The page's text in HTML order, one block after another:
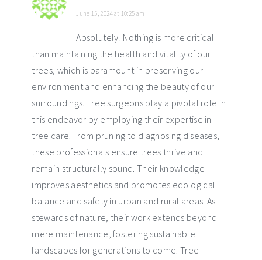
June 15, 2024 at 10:25 am
Absolutely! Nothing is more critical
than maintaining the health and vitality of our
trees, which is paramount in preserving our
environment and enhancing the beauty of our
surroundings. Tree surgeons play a pivotal role in
this endeavor by employing their expertise in
tree care. From pruning to diagnosing diseases,
these professionals ensure trees thrive and
remain structurally sound. Their knowledge
improves aesthetics and promotes ecological
balance and safety in urban and rural areas. As
stewards of nature, their work extends beyond
mere maintenance, fostering sustainable
landscapes for generations to come. Tree